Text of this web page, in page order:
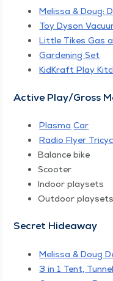
Melis­sa & Doug:
Toy Dyson
Lit­tle Tikes Gas
Gar­den­ing Set
Kid­Kraft Play
Active Play/​Gross
Plas­ma Car
Radio Fly­er
Bal­ance bike
Scoot­er
Indoor play­sets
Out­door playsets
Secret Hide­away
Melis­sa & Doug
3 in 1 Tent,